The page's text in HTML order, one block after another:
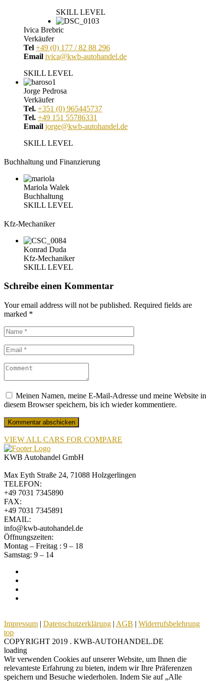
SKILL LEVEL
Ivica Brebric
Verkäufer
Tel +49 (0) 177 / 82 88 296
Email ivica@kwb-autohandel.de
SKILL LEVEL
Jorge Pedrosa
Verkäufer
Tel. +351 (0) 965445737
Tel. +49 151 55786331
Email jorge@kwb-autohandel.de
SKILL LEVEL
Buchhaltung und Finanzierung
Mariola Walek
Buchhaltung
SKILL LEVEL
Kfz-Mechaniker
Konrad Duda
Kfz-Mechaniker
SKILL LEVEL
Schreibe einen Kommentar
Your email address will not be published. Required fields are
marked *
Meinen Namen, meine E-Mail-Adresse und meine Website in
diesem Browser speichern, bis ich wieder kommentiere.
VIEW ALL CARS FOR COMPARE
KWB Autohandel GmbH
Max Eyth Straße 24, 71088 Holzgerlingen
TELEFON:
+49 7031 7345890
FAX:
+49 7031 7345891
EMAIL:
info@kwb-autohandel.de
Öffnungszeiten:
Montag – Freitag : 9 – 18
Samstag: 9 – 14
Impressum | Datenschutzerklärung | AGB | Widerrufsbelehrung
top
COPYRIGHT 2019 . KWB-AUTOHANDEL.DE
loading
Wir verwenden Cookies auf unserer Website, um Ihnen die
relevanteste Erfahrung zu bieten, indem wir Ihre Präferenzen
speichern und Besuche wiederholen. Indem Sie auf „Alle